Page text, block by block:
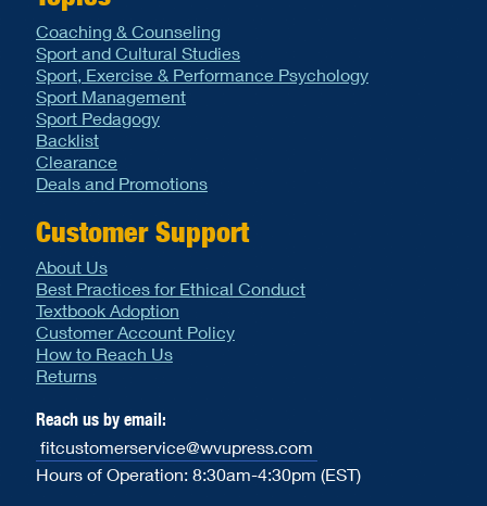
Coaching & Counseling
Sport and Cultural Studies
Sport, Exercise & Performance Psychology
Sport Management
Sport Pedagogy
Backlist
Clearance
Deals and Promotions
Customer Support
About Us
Best Practices for Ethical Conduct
Textbook Adoption
Customer Account Policy
How to Reach Us
Returns
Reach us by email:
fitcustomerservice@wvupress.com
Hours of Operation: 8:30am-4:30pm (EST)